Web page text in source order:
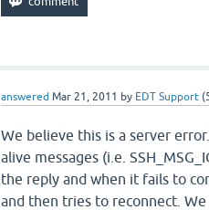
answered Mar 21, 2011 by EDT Support (
We believe this is a server
alive messages (i.e.
the reply and when it fails to
and then tries to reconnect.